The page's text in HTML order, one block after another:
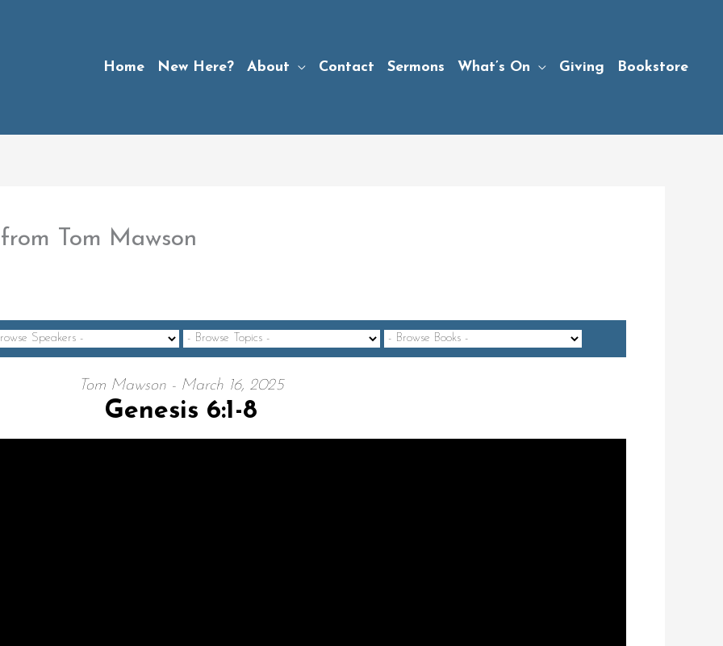
Home New Here? About Contact Sermons What’s On Giving Bookstore
from Tom Mawson
Tom Mawson - March 16, 2025
Genesis 6:1-8